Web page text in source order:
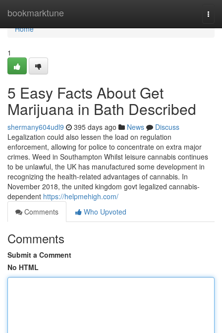
bookmarktune
Home
Home
1
5 Easy Facts About Get
Marijuana in Bath Described
shermany604udl9 395 days ago News
Discuss
Legalization could also lessen the load on regulation
enforcement, allowing for police to concentrate on extra major
crimes. Weed in Southampton Whilst leisure cannabis continues
to be unlawful, the UK has manufactured some development in
recognizing the health-related advantages of cannabis. In
November 2018, the united kingdom govt legalized cannabis-
dependent https://helpmehigh.com/
Comments
Who Upvoted
Comments
Submit a Comment
No HTML